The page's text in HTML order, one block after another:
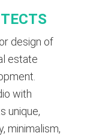
design of
estate
with
unique,
minimalism,